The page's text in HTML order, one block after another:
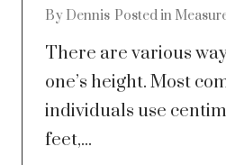
By Dennis Posted in
There are various
one’s height. Most
individuals use
feet,...